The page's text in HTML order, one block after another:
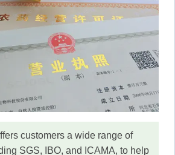
customers a wide range of
SGS, IBO, and ICAMA, to help